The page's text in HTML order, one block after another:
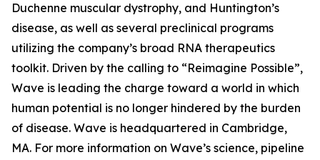
Duchenne muscular dystrophy, and Huntington’s
disease, as well as several preclinical programs
utilizing the company’s broad RNA therapeutics
toolkit. Driven by the calling to “Reimagine Possible”,
Wave is leading the charge toward a world in which
human potential is no longer hindered by the burden
of disease. Wave is headquartered in Cambridge,
MA. For more information on Wave’s science, pipeline